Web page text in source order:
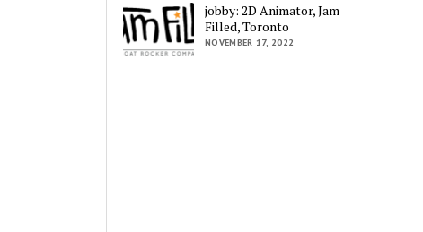
jobby: 2D Animator, Jam
Filled, Toronto
NOVEMBER 17, 2022